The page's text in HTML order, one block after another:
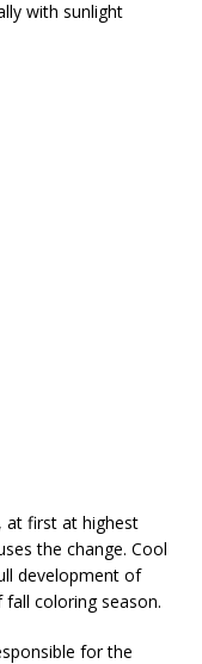
with sunlight
at first at highest
the change. Cool
development of
coloring season.
for the